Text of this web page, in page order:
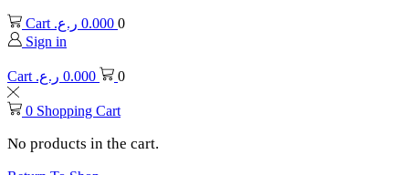
Cart 0.000 ر.ع.
0
Sign in
Cart 0.000 ر.ع. 0
0 Shopping Cart
No products in the cart.